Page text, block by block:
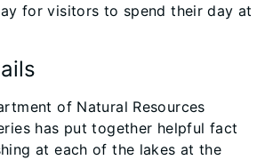
for visitors to spend their day at
of Natural Resources
has put together helpful fact
at each of the lakes at the